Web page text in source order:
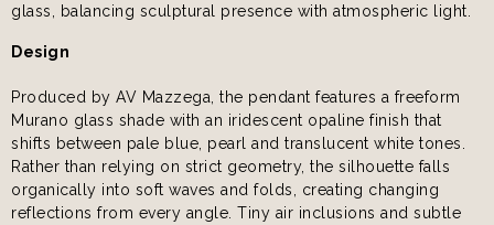
glass, balancing sculptural presence with atmospheric light.
Design
Produced by AV Mazzega, the pendant features a freeform
Murano glass shade with an iridescent opaline finish that
shifts between pale blue, pearl and translucent white tones.
Rather than relying on strict geometry, the silhouette falls
organically into soft waves and folds, creating changing
reflections from every angle. Tiny air inclusions and subtle